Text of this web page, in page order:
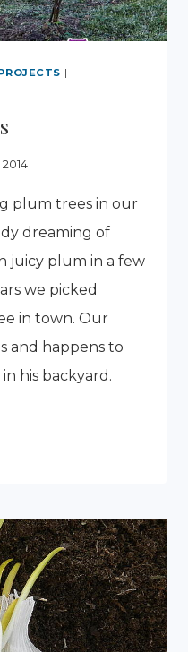
|
plum trees in our
dreaming of
juicy plum in a few
we picked
in town. Our
and happens to
his backyard.